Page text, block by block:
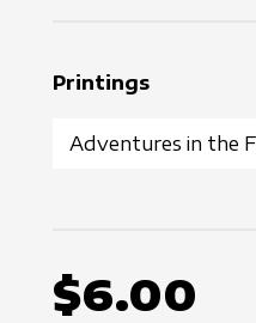
Printings
$6.00